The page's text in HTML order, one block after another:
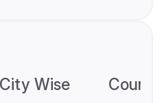
City Wise